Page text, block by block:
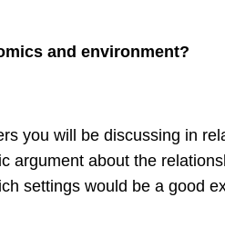
and environment?
you will be discussing in
argument about the
settings would be a good